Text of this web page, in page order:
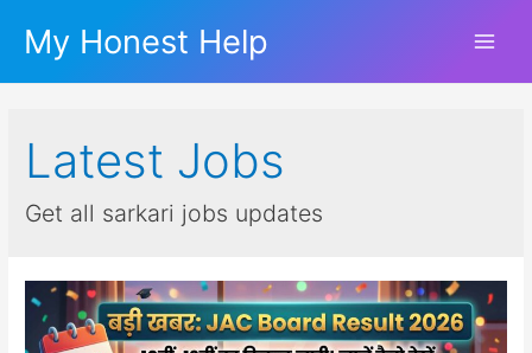
My Honest Help
Latest Jobs
Get all sarkari jobs updates